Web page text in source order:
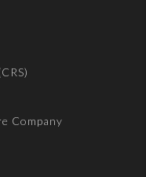
Company